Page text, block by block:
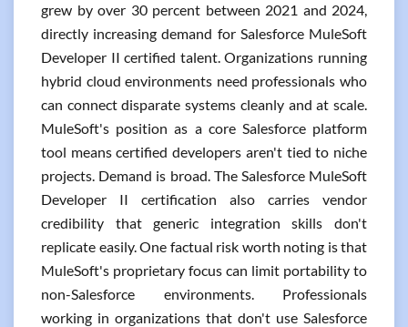
grew by over 30 percent between 2021 and 2024,
directly increasing demand for Salesforce MuleSoft
Developer II certified talent. Organizations running
hybrid cloud environments need professionals who
can connect disparate systems cleanly and at scale.
MuleSoft's position as a core Salesforce platform
tool means certified developers aren't tied to niche
projects. Demand is broad. The Salesforce MuleSoft
Developer II certification also carries vendor
credibility that generic integration skills don't
replicate easily. One factual risk worth noting is that
MuleSoft's proprietary focus can limit portability to
non-Salesforce environments. Professionals
working in organizations that don't use Salesforce